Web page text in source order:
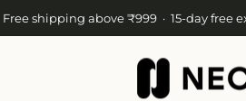
Free shipping above ₹999 · 15-day free
Welcome to